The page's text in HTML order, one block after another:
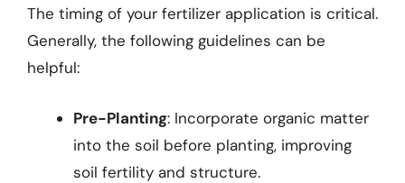
The timing of your fertilizer application is critical.
Generally, the following guidelines can be
helpful:
Pre-Planting: Incorporate organic matter
into the soil before planting, improving
soil fertility and structure.